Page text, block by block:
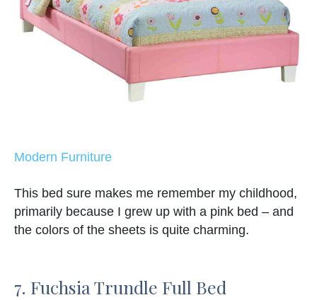
Modern Furniture
This bed sure makes me remember my childhood,
primarily because I grew up with a pink bed – and
the colors of the sheets is quite charming.
7. Fuchsia Trundle Full Bed